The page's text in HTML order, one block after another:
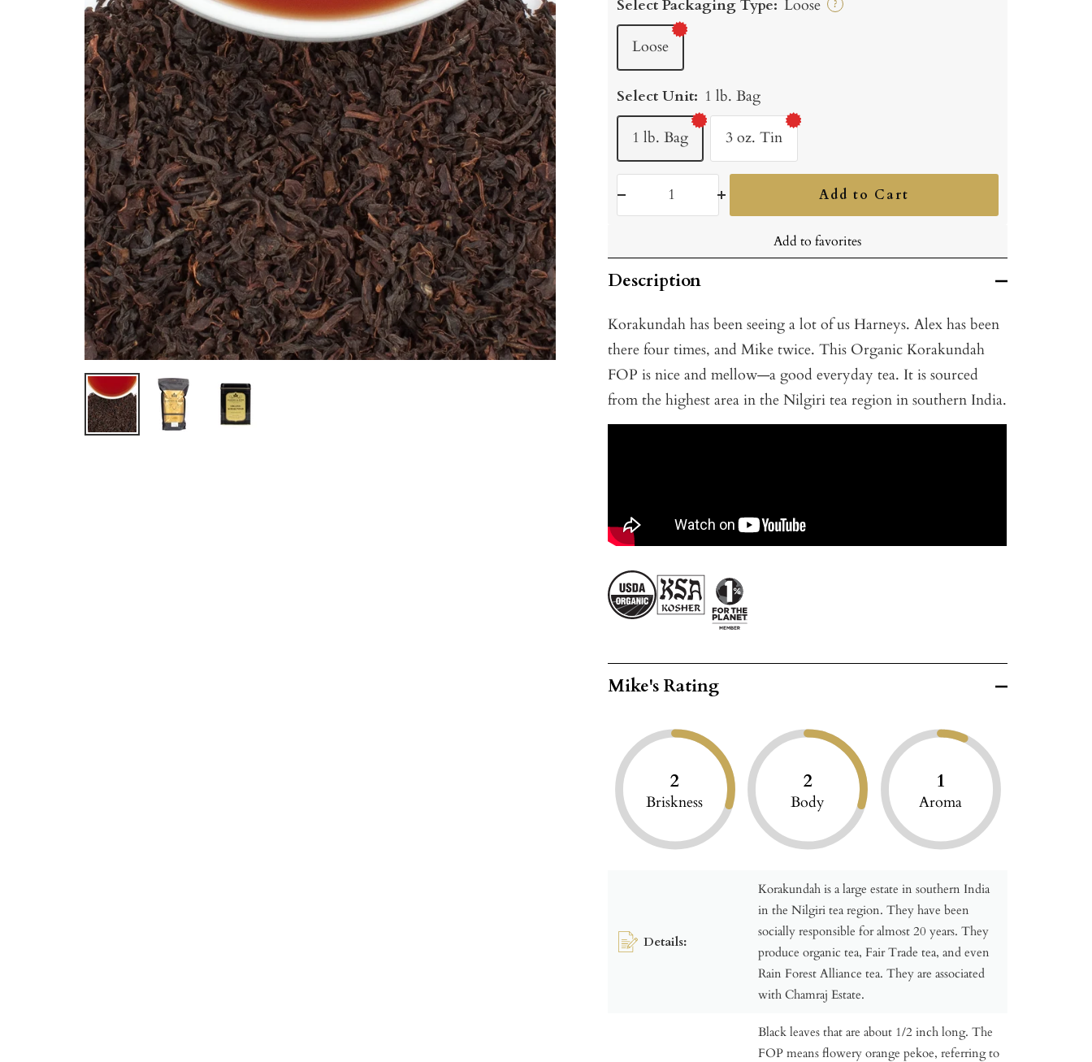
Select Packaging Type: Loose ?
Loose
Select Unit: 1 lb. Bag
1 lb. Bag 3 oz. Tin
Add to Cart
Add to favorites
Description
Korakundah has been seeing a lot of us Harneys. Alex has been
there four times, and Mike twice. This Organic Korakundah
FOP is nice and mellow—a good everyday tea. It is sourced
from the highest area in the Nilgiri tea region in southern India.
Mike's Rating
2
Briskness
2
Body
1
Aroma
Details:
Korakundah is a large estate in southern India
in the Nilgiri tea region. They have been
socially responsible for almost 20 years. They
produce organic tea, Fair Trade tea, and even
Rain Forest Alliance tea. They are associated
with Chamraj Estate.
Black leaves that are about 1/2 inch long. The
FOP means flowery orange pekoe, referring to